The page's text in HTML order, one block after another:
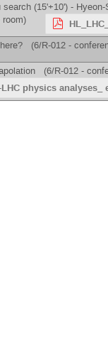
(15'+10') -
(6/R-012 -
(6/R-012 -
physics analyses_